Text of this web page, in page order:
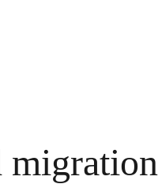
migration